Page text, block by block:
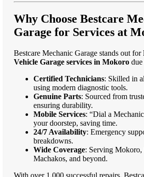
Why Choose Bestcare
Garage for Services at
Bestcare Mechanic Garage stands out for
Vehicle Garage services in Mokoro due
Certified Technicians: Skilled in
using modern diagnostic tools.
Genuine Parts: Sourced from
ensuring durability.
Mobile Services: “Dial a
your doorstep, saving time.
24/7 Availability: Emergency
breakdowns.
Wide Coverage: Serving Mokoro,
Machakos, and beyond.
With over 1,000 successful repairs,